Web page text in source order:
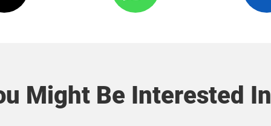
Might Be Interested